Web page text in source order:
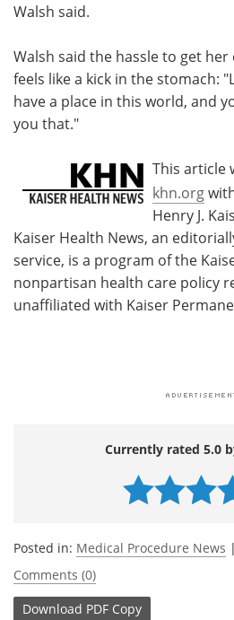
Walsh said.
Walsh said the hassle to get
feels like a kick in the stomach:
have a place in this world, and
you that."
This article
khn.org
Henry J.
Kaiser Health News, an
service, is a program of the
nonpartisan health care policy
unaffiliated with Kaiser
Currently rated 5.0
Posted in: Medical Procedure News |
Comments (0)
Download PDF Copy